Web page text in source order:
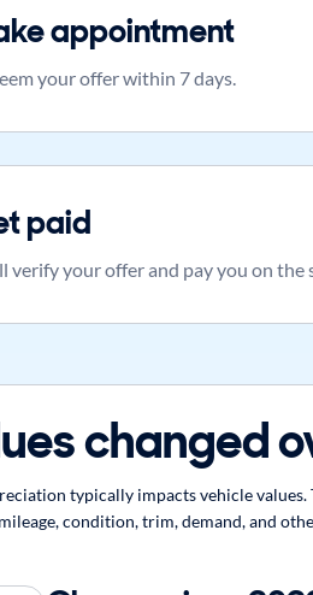
appointment
your offer within 7 days.
paid
verify your offer and pay you on the
changed
typically impacts vehicle values.
condition, trim, demand, and